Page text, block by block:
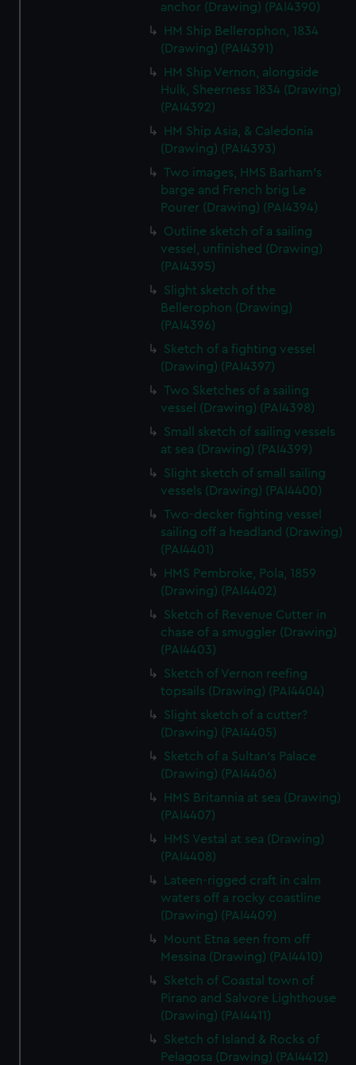
anchor (Drawing) (PAI4390)
HM Ship Bellerophon, 1834
(Drawing) (PAI4391)
HM Ship Vernon, alongside
Hulk, Sheerness 1834 (Drawing)
(PAI4392)
HM Ship Asia, & Caledonia
(Drawing) (PAI4393)
Two images, HMS Barham's
barge and French brig Le
Pourer (Drawing) (PAI4394)
Outline sketch of a sailing
vessel, unfinished (Drawing)
(PAI4395)
Slight sketch of the
Bellerophon (Drawing)
(PAI4396)
Sketch of a fighting vessel
(Drawing) (PAI4397)
Two Sketches of a sailing
vessel (Drawing) (PAI4398)
Small sketch of sailing vessels
at sea (Drawing) (PAI4399)
Slight sketch of small sailing
vessels (Drawing) (PAI4400)
Two-decker fighting vessel
sailing off a headland (Drawing)
(PAI4401)
HMS Pembroke, Pola, 1859
(Drawing) (PAI4402)
Sketch of Revenue Cutter in
chase of a smuggler (Drawing)
(PAI4403)
Sketch of Vernon reefing
topsails (Drawing) (PAI4404)
Slight sketch of a cutter?
(Drawing) (PAI4405)
Sketch of a Sultan's Palace
(Drawing) (PAI4406)
HMS Britannia at sea (Drawing)
(PAI4407)
HMS Vestal at sea (Drawing)
(PAI4408)
Lateen-rigged craft in calm
waters off a rocky coastline
(Drawing) (PAI4409)
Mount Etna seen from off
Messina (Drawing) (PAI4410)
Sketch of Coastal town of
Pirano and Salvore Lighthouse
(Drawing) (PAI4411)
Sketch of Island & Rocks of
Pelagosa (Drawing) (PAI4412)